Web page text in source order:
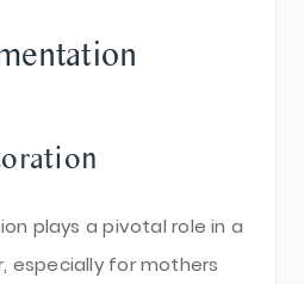
plays a pivotal role in a
especially for mothers